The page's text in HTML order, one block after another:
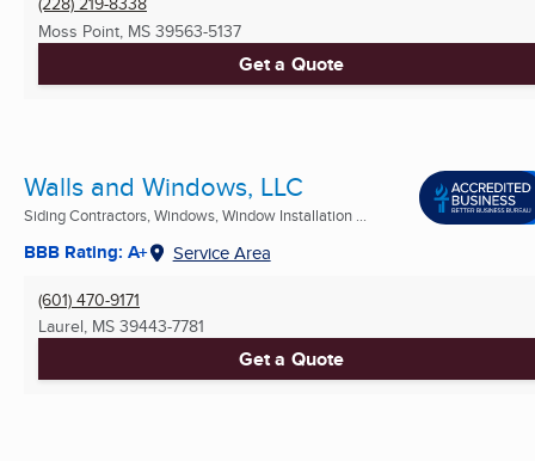
Moss Point, MS 39563-5137
Get a Quote
Walls and Windows, LLC
Siding Contractors, Windows, Window Installation ...
BBB Rating: A+ Service Area
(601) 470-9171
Laurel, MS 39443-7781
Get a Quote